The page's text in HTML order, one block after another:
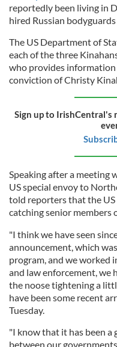
reportedly been living in
hired Russian
The US Department of
each of the three
who provides
conviction of Christy
Sign up to
Speaking after a meeting
US special envoy to
told reporters that the
catching senior members
"I think we have seen
announcement, which
program, and we worked
and law enforcement, we
the noose tightening a
have been some recent
Tuesday.
"I know that it has been a
between our